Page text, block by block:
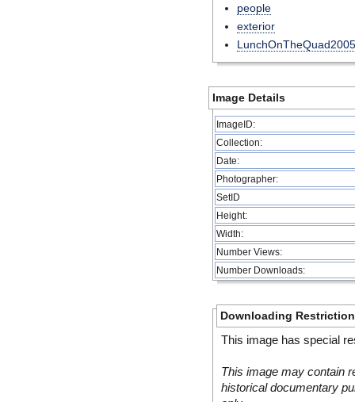
people
exterior
LunchOnTheQuad2005
Image Details
ImageID:
Collection:
Date:
Photographer:
SetID
Height:
Width:
Number Views:
Number Downloads:
Downloading
This image has special
This image may contain
historical documentary